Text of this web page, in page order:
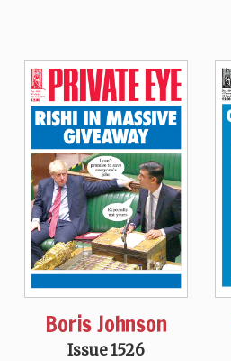
Boris Johnson
Issue 1526